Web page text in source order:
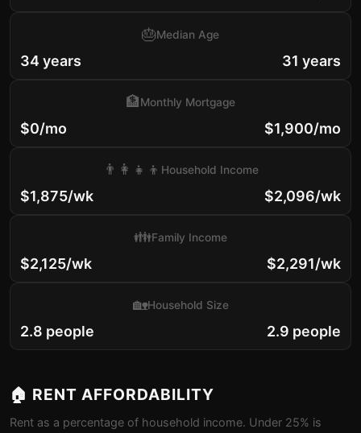
34 years
🎂Median Age
31 years
$0/mo
🏦Monthly Mortgage
$1,900/mo
$1,875/wk
👨‍👩‍👧‍👦 Household Income
$2,096/wk
$2,125/wk
👪Family Income
$2,291/wk
2.8 people
🏡Household Size
2.9 people
🏠 RENT AFFORDABILITY
Rent as a percentage of household income. Under 25% is